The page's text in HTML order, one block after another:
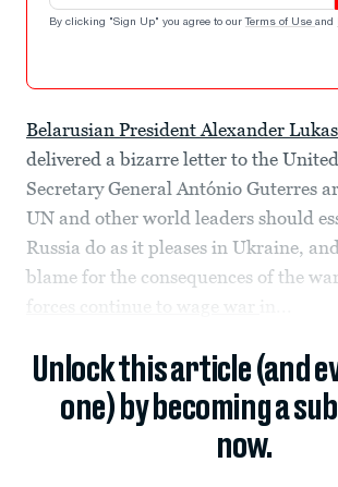
By clicking "Sign Up" you agree to our Terms of Use and
Belarusian President Alexander
delivered a bizarre letter to the
Secretary General António Guterres
UN and other world leaders should
Russia do as it pleases in Ukraine,
blame for the consequences of the
forces continue to wage war
Unlock this article (and
one) by becoming a
now.